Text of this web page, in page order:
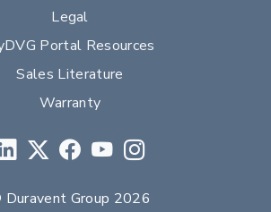
Legal
Portal Resources
Sales Literature
Warranty
Group 2026